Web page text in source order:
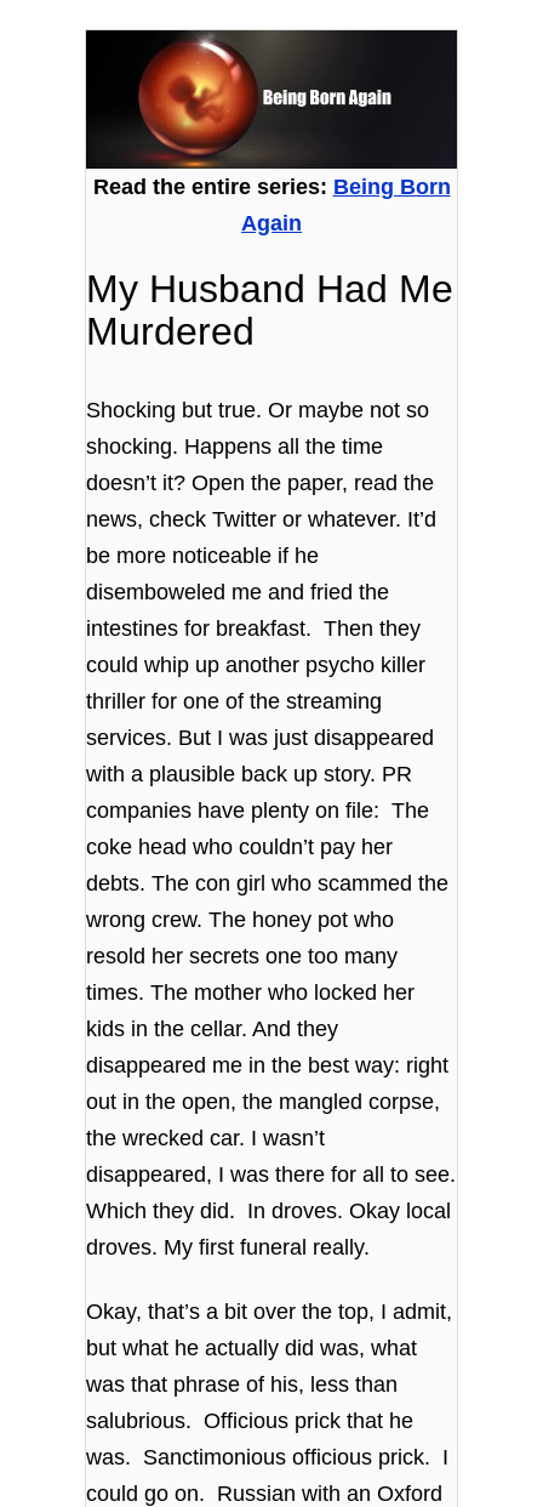
Read the entire series: Being Born
Again
My Husband Had Me
Murdered
Shocking but true. Or maybe not so
shocking. Happens all the time
doesn’t it? Open the paper, read the
news, check Twitter or whatever. It’d
be more noticeable if he
disemboweled me and fried the
intestines for breakfast. Then they
could whip up another psycho killer
thriller for one of the streaming
services. But I was just disappeared
with a plausible back up story. PR
companies have plenty on file: The
coke head who couldn’t pay her
debts. The con girl who scammed the
wrong crew. The honey pot who
resold her secrets one too many
times. The mother who locked her
kids in the cellar. And they
disappeared me in the best way: right
out in the open, the mangled corpse,
the wrecked car. I wasn’t
disappeared, I was there for all to see.
Which they did. In droves. Okay local
droves. My first funeral really.
Okay, that’s a bit over the top, I admit,
but what he actually did was, what
was that phrase of his, less than
salubrious. Officious prick that he
was. Sanctimonious officious prick. I
could go on. Russian with an Oxford